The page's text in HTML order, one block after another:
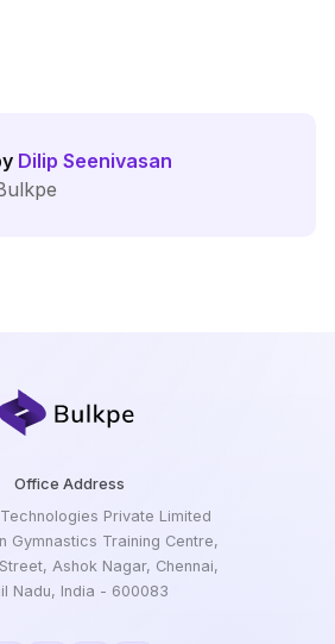
Dilip Seenivasan
Office Address
Private Limited
Gymnastics Training Centre,
Ashok Nagar, Chennai,
Nadu, India - 600083